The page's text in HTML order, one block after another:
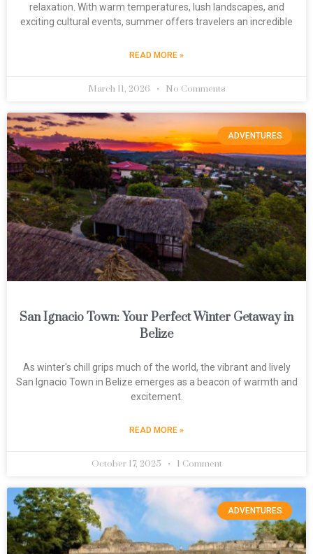
relaxation. With warm temperatures, lush landscapes, and
exciting cultural events, summer offers travelers an incredible
READ MORE »
March 11, 2026 No Comments
ADVENTURES
San Ignacio Town: Your Perfect Winter Getaway in
Belize
As winter's chill grips much of the world, the vibrant and lively
San Ignacio Town in Belize emerges as a beacon of warmth and
excitement.
READ MORE »
October 17, 2025 1 Comment
ADVENTURES